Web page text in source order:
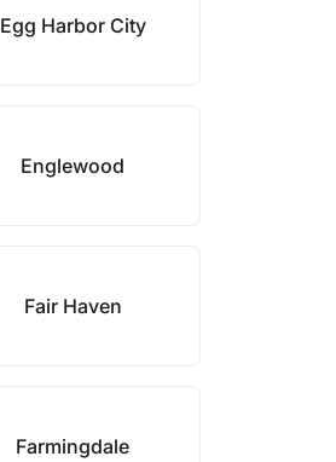
Egg Harbor City
Englewood
Fair Haven
Farmingdale